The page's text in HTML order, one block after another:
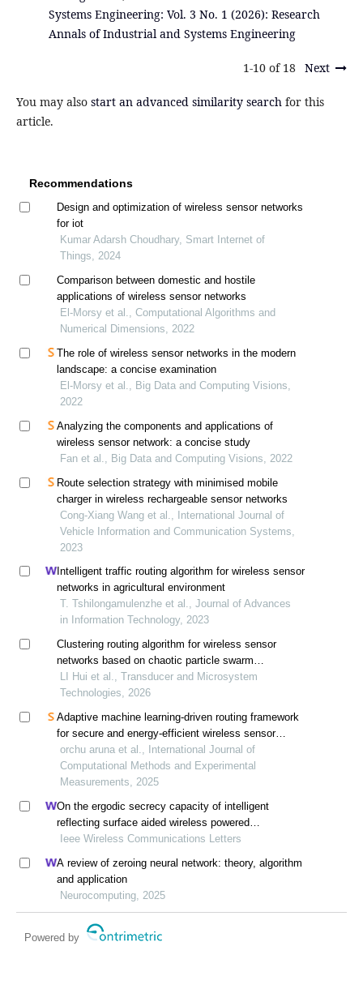
Systems Engineering: Vol. 3 No. 1 (2026): Research
Annals of Industrial and Systems Engineering
1-10 of 18 Next
You may also start an advanced similarity search for this
article.
Recommendations
Design and optimization of wireless sensor networks
for iot
Kumar Adarsh Choudhary, Smart Internet of
Things, 2024
Comparison between domestic and hostile
applications of wireless sensor networks
El-Morsy et al., Computational Algorithms and
Numerical Dimensions, 2022
The role of wireless sensor networks in the modern
landscape: a concise examination
El-Morsy et al., Big Data and Computing Visions,
2022
Analyzing the components and applications of
wireless sensor network: a concise study
Fan et al., Big Data and Computing Visions, 2022
Route selection strategy with minimised mobile
charger in wireless rechargeable sensor networks
Cong-Xiang Wang et al., International Journal of
Vehicle Information and Communication Systems,
2023
Intelligent traffic routing algorithm for wireless sensor
networks in agricultural environment
T. Tshilongamulenzhe et al., Journal of Advances
in Information Technology, 2023
Clustering routing algorithm for wireless sensor
networks based on chaotic particle swarm
optimization
LI Hui et al., Transducer and Microsystem
Technologies, 2026
Adaptive machine learning-driven routing framework
for secure and energy-efficient wireless sensor
networks
orchu aruna et al., International Journal of
Computational Methods and Experimental
Measurements, 2025
On the ergodic secrecy capacity of intelligent
reflecting surface aided wireless powered
communication systems
Ieee Wireless Communications Letters
A review of zeroing neural network: theory, algorithm
and application
Neurocomputing, 2025
Powered by